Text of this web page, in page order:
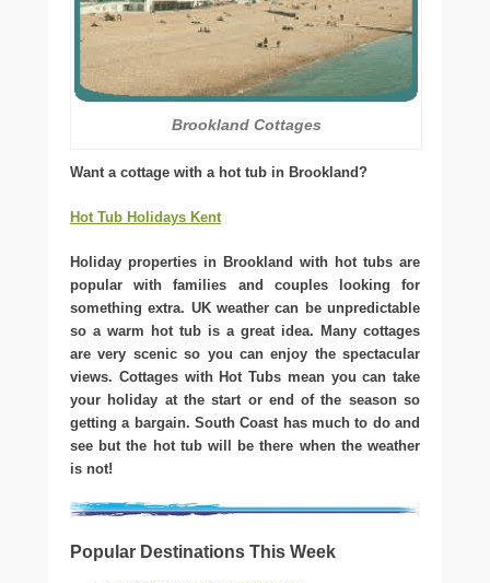
Brookland Cottages
Want a cottage with a hot tub in Brookland?
Hot Tub Holidays Kent
Holiday properties in Brookland with hot tubs are
popular with families and couples looking for
something extra. UK weather can be unpredictable
so a warm hot tub is a great idea. Many cottages
are very scenic so you can enjoy the spectacular
views. Cottages with Hot Tubs mean you can take
your holiday at the start or end of the season so
getting a bargain. South Coast has much to do and
see but the hot tub will be there when the weather
is not!
Popular Destinations This Week